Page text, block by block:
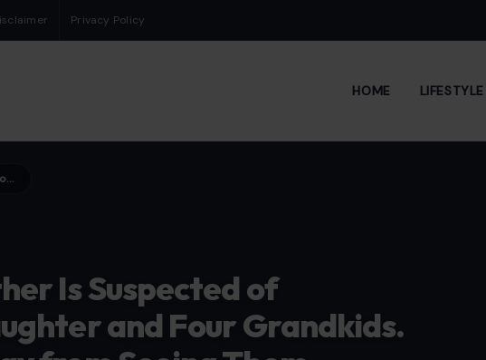
Privacy Policy
HOME
A New York Grandmother Is Suspected of Poisoning Her Own Daughter and Four Grandkids. The Dad Was Days Away from Seeing Them.
Is Suspected of
and Four Grandkids.